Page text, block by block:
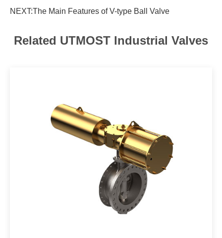
NEXT:The Main Features of V-type Ball Valve
Related UTMOST Industrial Valves